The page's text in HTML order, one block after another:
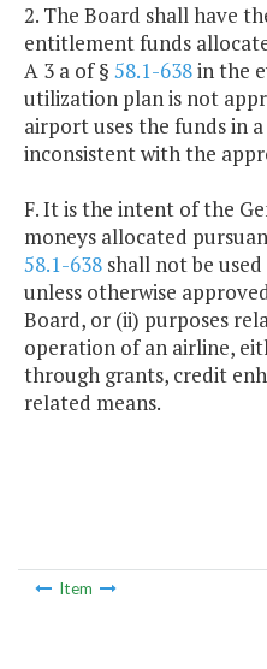
2. The Board shall have
entitlement funds
A 3 a of § 58.1-638in the
utilization plan is not
airport uses the funds in
inconsistent with the
F. It is the intent of the
moneys allocated
58.1-638 shall not be
unless otherwise
Board, or (ii) purposes
operation of an airline,
through grants, credit
related means.
Item